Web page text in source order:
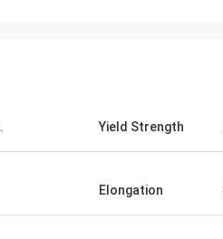
Yield Strength
Elongation